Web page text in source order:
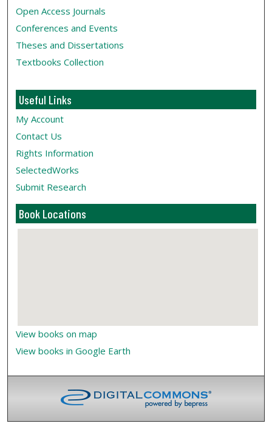
Open Access Journals
Conferences and Events
Theses and Dissertations
Textbooks Collection
Useful Links
My Account
Contact Us
Rights Information
SelectedWorks
Submit Research
Book Locations
View books on map
View books in Google Earth